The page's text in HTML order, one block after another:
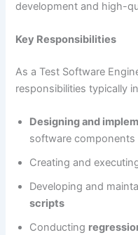
development and high-
Key Responsibilities
As a Test Software
responsibilities typically
Designing and
software components
Creating and
Developing and
scripts
Conducting